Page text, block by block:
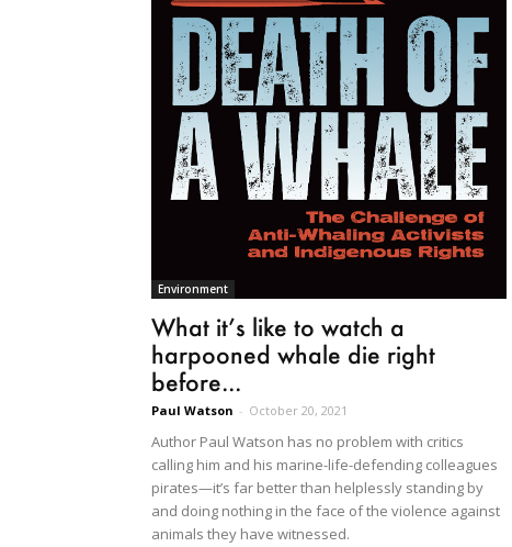
Environment
What it’s like to watch a
harpooned whale die right
before...
Paul Watson - October 20, 2021
Author Paul Watson has no problem with critics
calling him and his marine-life-defending colleagues
pirates—it’s far better than helplessly standing by
and doing nothing in the face of the violence against
animals they have witnessed.